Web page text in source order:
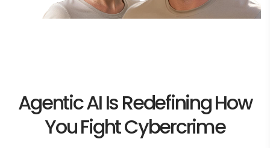
Agentic AI Is Redefining How
You Fight Cybercrime